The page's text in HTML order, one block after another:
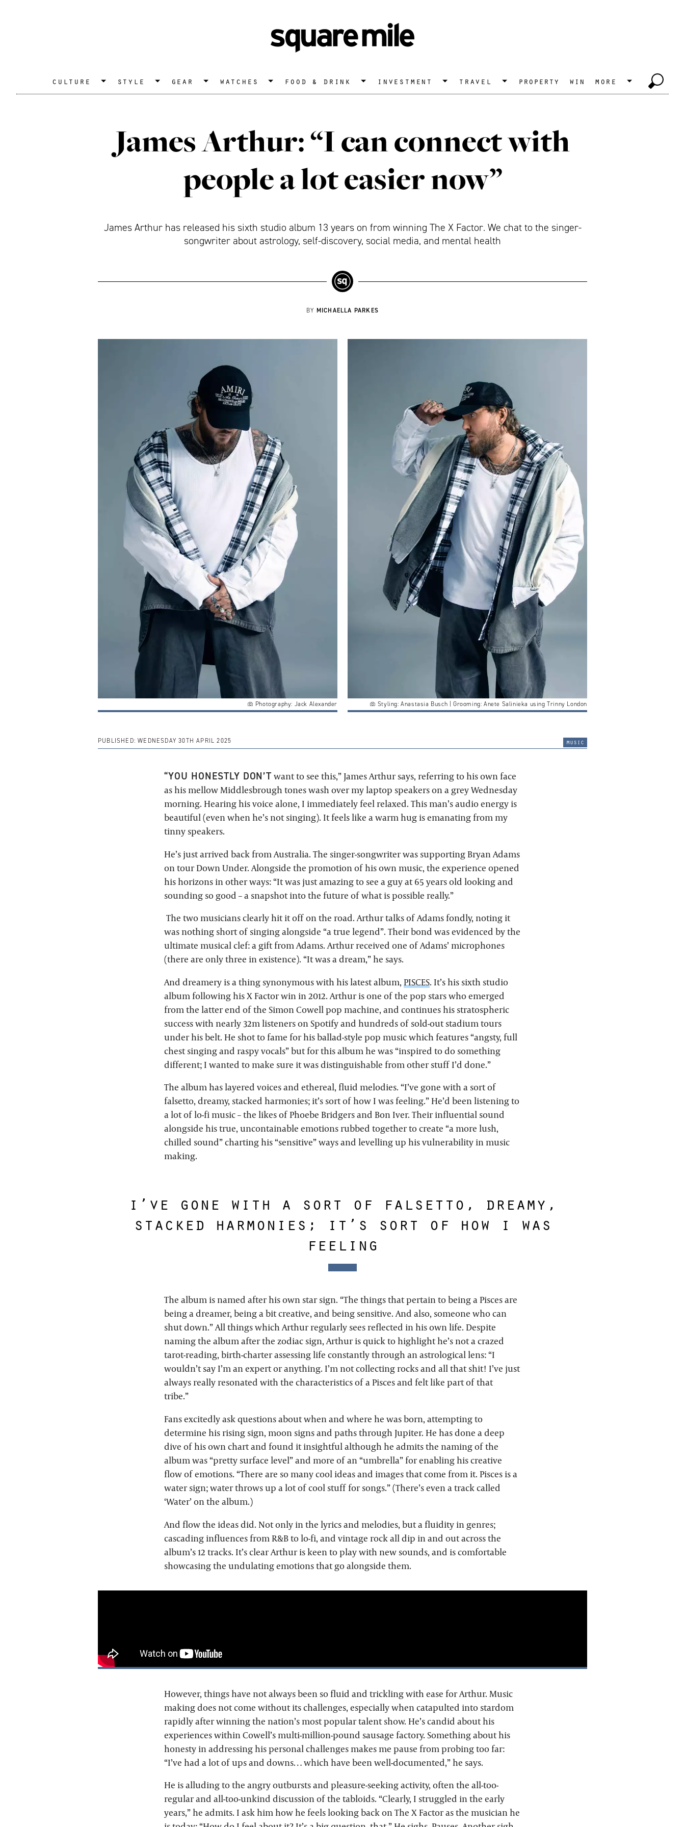
culture style gear watches food & drink investment travel property win more
James Arthur: “I can connect with
people a lot easier now”
James Arthur has released his sixth studio album 13 years on from winning The X Factor. We chat to the singer-
songwriter about astrology, self-discovery, social media, and mental health
BY MICHAELLA PARKES
Photography: Jack Alexander Styling: Anastasia Busch | Grooming: Anete Salinieka using Trinny London
PUBLISHED: WEDNESDAY 30TH APRIL 2025 music
“YOU HONESTLY DON’T want to see this,” James Arthur says, referring to his own face
as his mellow Middlesbrough tones wash over my laptop speakers on a grey Wednesday
morning. Hearing his voice alone, I immediately feel relaxed. This man’s audio energy is
beautiful (even when he’s not singing). It feels like a warm hug is emanating from my
tinny speakers.
He’s just arrived back from Australia. The singer-songwriter was supporting Bryan Adams
on tour Down Under. Alongside the promotion of his own music, the experience opened
his horizons in other ways: “It was just amazing to see a guy at 65 years old looking and
sounding so good – a snapshot into the future of what is possible really.”
The two musicians clearly hit it off on the road. Arthur talks of Adams fondly, noting it
was nothing short of singing alongside “a true legend”. Their bond was evidenced by the
ultimate musical clef: a gift from Adams. Arthur received one of Adams’ microphones
(there are only three in existence). “It was a dream,” he says.
And dreamery is a thing synonymous with his latest album,PISCES. It’s his sixth studio
album following his X Factor win in 2012. Arthur is one of the pop stars who emerged
from the latter end of the Simon Cowell pop machine, and continues his stratospheric
success with nearly 32m listeners on Spotify and hundreds of sold-out stadium tours
under his belt. He shot to fame for his ballad-style pop music which features “angsty, full
chest singing and raspy vocals” but for this album he was “inspired to do something
different; I wanted to make sure it was distinguishable from other stuff I’d done.”
The album has layered voices and ethereal, fluid melodies. “I’ve gone with a sort of
falsetto, dreamy, stacked harmonies; it’s sort of how I was feeling.” He’d been listening to
a lot of lo-fi music – the likes of Phoebe Bridgers and Bon Iver. Their influential sound
alongside his true, uncontainable emotions rubbed together to create “a more lush,
chilled sound” charting his “sensitive” ways and levelling up his vulnerability in music
making.
i’ve gone with a sort of falsetto, dreamy,
stacked harmonies; it’s sort of how i was
feeling
The album is named after his own star sign. “The things that pertain to being a Pisces are
being a dreamer, being a bit creative, and being sensitive. And also, someone who can
shut down.” All things which Arthur regularly sees reflected in his own life. Despite
naming the album after the zodiac sign, Arthur is quick to highlight he’s not a crazed
tarot-reading, birth-charter assessing life constantly through an astrological lens: “I
wouldn’t say I’m an expert or anything. I’m not collecting rocks and all that shit! I’ve just
always really resonated with the characteristics of a Pisces and felt like part of that
tribe.”
Fans excitedly ask questions about when and where he was born, attempting to
determine his rising sign, moon signs and paths through Jupiter. He has done a deep
dive of his own chart and found it insightful although he admits the naming of the
album was “pretty surface level” and more of an “umbrella” for enabling his creative
flow of emotions. “There are so many cool ideas and images that come from it. Pisces is a
water sign; water throws up a lot of cool stuff for songs.” (There’s even a track called
‘Water’ on the album.)
And flow the ideas did. Not only in the lyrics and melodies, but a fluidity in genres;
cascading influences from R&B to lo-fi, and vintage rock all dip in and out across the
album’s 12 tracks. It’s clear Arthur is keen to play with new sounds, and is comfortable
showcasing the undulating emotions that go alongside them.
However, things have not always been so fluid and trickling with ease for Arthur. Music
making does not come without its challenges, especially when catapulted into stardom
rapidly after winning the nation’s most popular talent show. He’s candid about his
experiences within Cowell’s multi-million-pound sausage factory. Something about his
honesty in addressing his personal challenges makes me pause from probing too far:
“I’ve had a lot of ups and downs… which have been well-documented,” he says.
He is alluding to the angry outbursts and pleasure-seeking activity, often the all-too-
regular and all-too-unkind discussion of the tabloids. “Clearly, I struggled in the early
years,” he admits. I ask him how he feels looking back on The X Factor as the musician he